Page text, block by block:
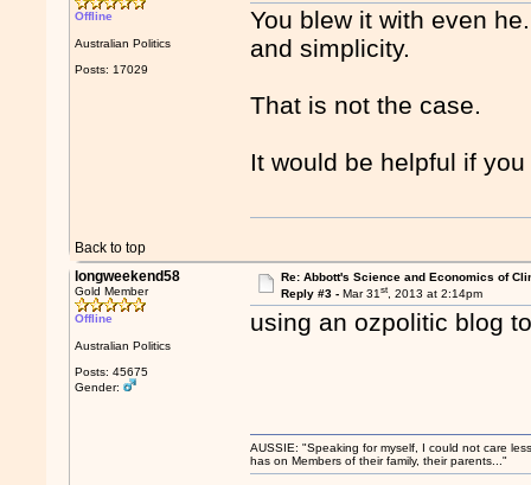
Offline
Australian Politics
Posts: 17029
You blew it with even
and simplicity.
That is not the case.
It would be helpful if
Back to top
longweekend58
Gold Member
Offline
Australian Politics
Posts: 45675
Gender:
Re: Abbott's Science and Economics of
Reply #3 - Mar 31st, 2013 at 2:14pm
using an ozpolitic blog
AUSSIE: "Speaking for myself, I could not care
has on Members of their family, their parents..."